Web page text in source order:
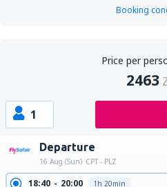
Booking
Price per
2463
1
Departure
16 Aug (Sun) CPT - PLZ
18:40 20:00 1h 20min